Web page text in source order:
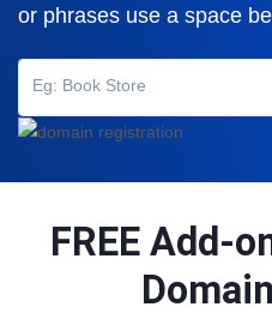
or phrases use a space
FREE Add-